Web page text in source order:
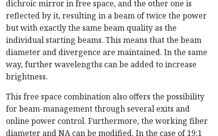
dichroic mirror in free space, and the other one is
reflected by it, resulting in a beam of twice the power
but with exactly the same beam quality as the
individual starting beams. This means that the beam
diameter and divergence are maintained. In the same
way, further wavelengths can be added to increase
brightness.
This free space combination also offers the possibility
for beam-management through several exits and
online power control. Furthermore, the working fiber
diameter and NA can be modified. In the case of 19:1